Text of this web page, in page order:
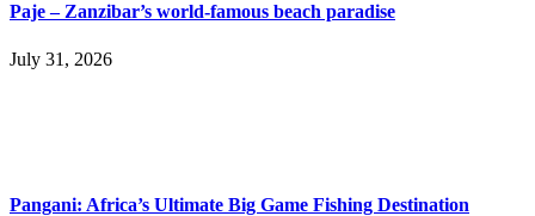
Paje – Zanzibar’s world-famous beach paradise
July 31, 2026
Pangani: Africa’s Ultimate Big Game Fishing Destination